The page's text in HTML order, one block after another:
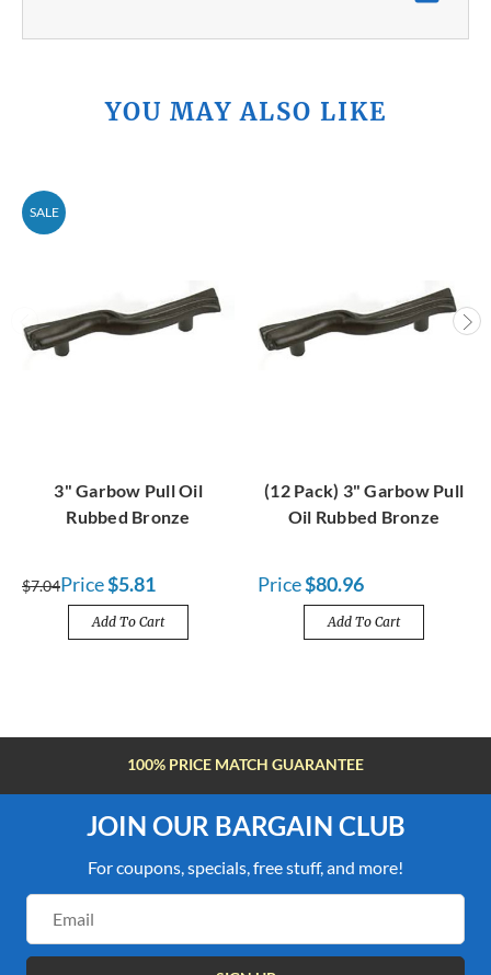
YOU MAY ALSO LIKE
SALE
3" Garbow Pull Oil
Rubbed Bronze
$7.04Price$5.81
Add To Cart
(12 Pack) 3" Garbow Pull
Oil Rubbed Bronze
Price$80.96
Add To Cart
FREE SHIPPING OVER $100
JOIN OUR BARGAIN CLUB
For coupons, specials, free stuff, and more!
Address